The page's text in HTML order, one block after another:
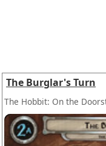
The Burglar's Turn
The Hobbit: On the